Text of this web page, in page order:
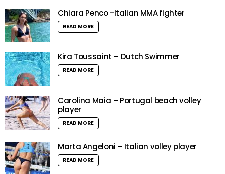
Chiara Penco -Italian MMA fighter
READ MORE
Kira Toussaint – Dutch Swimmer
READ MORE
Carolina Maia – Portugal beach volley
player
READ MORE
Marta Angeloni – Italian volley player
READ MORE